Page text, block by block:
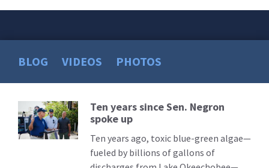
BLOG VIDEOS PHOTOS
Read
More
Ten years since Sen. Negron
spoke up
Ten years ago, toxic blue-green algae—
fueled by billions of gallons of